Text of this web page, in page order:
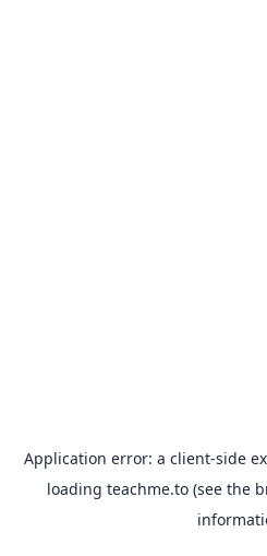
Application error: a client-side
loading teachme.to(see the